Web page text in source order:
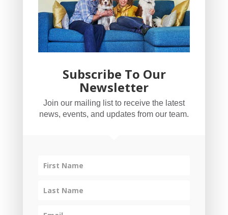
YogaBug Real Estate LLC
503-347-8551
Licensed in Oregon
Subscribe To Our
Newsletter
Join our mailing list to receive the latest
news, events, and updates from our team.